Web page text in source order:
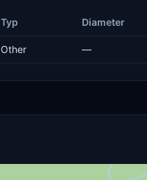
Typ Diameter
Other —